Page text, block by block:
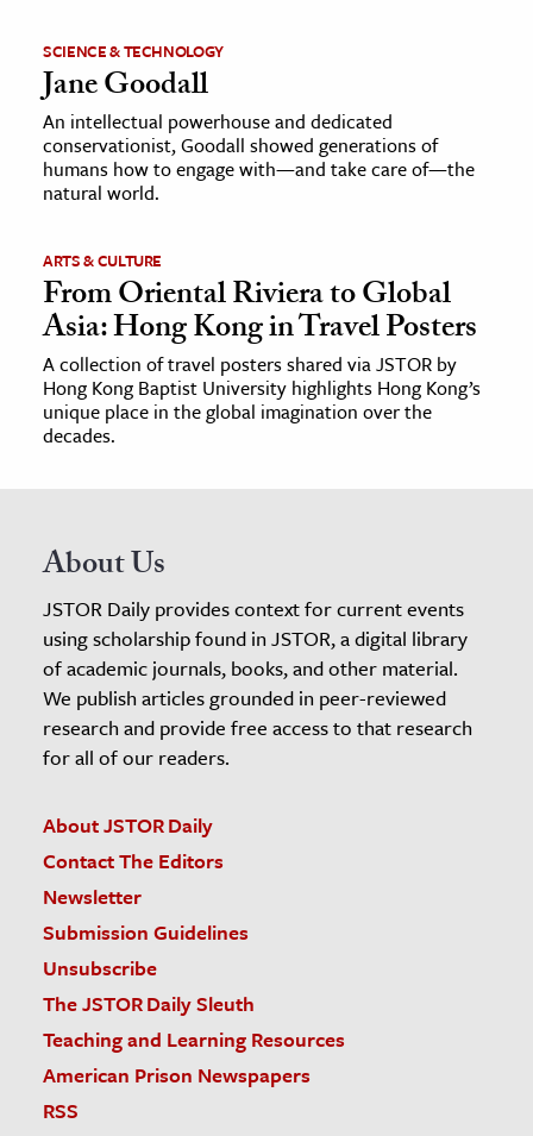
SCIENCE & TECHNOLOGY
Jane Goodall
An intellectual powerhouse and dedicated
conservationist, Goodall showed generations of
humans how to engage with—and take care of—the
natural world.
ARTS & CULTURE
From Oriental Riviera to Global
Asia: Hong Kong in Travel Posters
A collection of travel posters shared via JSTOR by
Hong Kong Baptist University highlights Hong Kong’s
unique place in the global imagination over the
decades.
About Us
JSTOR Daily provides context for current events
using scholarship found in JSTOR, a digital library
of academic journals, books, and other material.
We publish articles grounded in peer-reviewed
research and provide free access to that research
for all of our readers.
About JSTOR Daily
Contact The Editors
Newsletter
Submission Guidelines
Unsubscribe
The JSTOR Daily Sleuth
Teaching and Learning Resources
American Prison Newspapers
RSS